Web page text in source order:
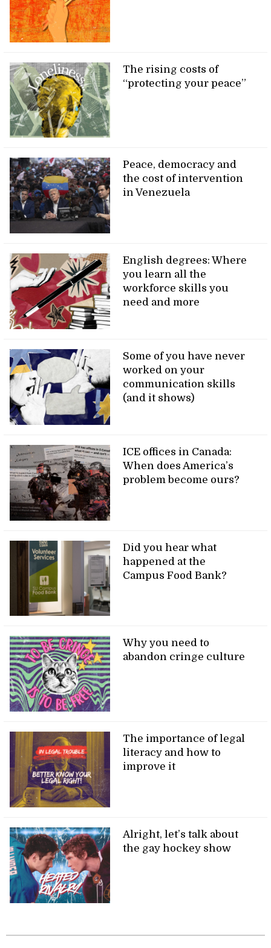
The rising costs of
“protecting your peace”
Peace, democracy and
the cost of intervention
in Venezuela
English degrees: Where
you learn all the
workforce skills you
need and more
Some of you have never
worked on your
communication skills
(and it shows)
ICE offices in Canada:
When does America’s
problem become ours?
Did you hear what
happened at the
Campus Food Bank?
Why you need to
abandon cringe culture
The importance of legal
literacy and how to
improve it
Alright, let’s talk about
the gay hockey show